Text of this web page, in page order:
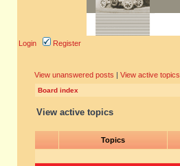
Login Register
View unanswered posts | View active topics
Board index
View active topics
Topics